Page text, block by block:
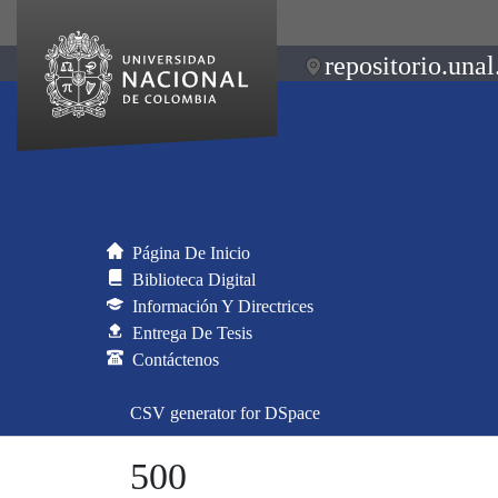
Página De Inicio
Biblioteca Digital
Información Y Directrices
Entrega De Tesis
Contáctenos
CSV generator for DSpace
500